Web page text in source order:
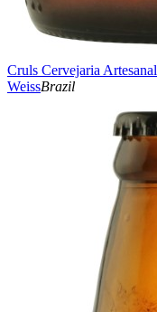
Cruls Cervejaria Artesanal
WeissBrazil